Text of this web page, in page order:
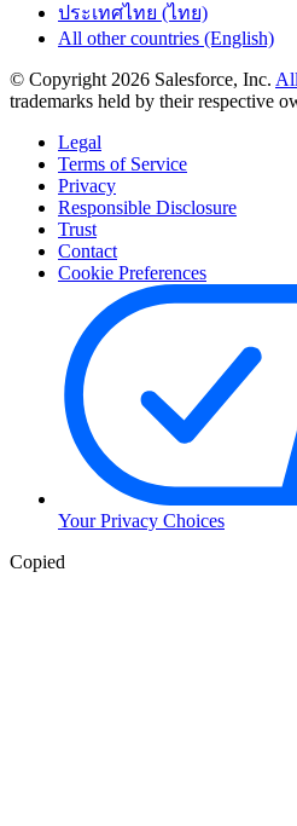
ประเทศไทย (ไทย)
All other countries (English)
© Copyright 2026 Salesforce, Inc.
trademarks held by their respective
Legal
Terms of Service
Privacy
Responsible Disclosure
Trust
Contact
Cookie Preferences
Your Privacy Choices
Copied